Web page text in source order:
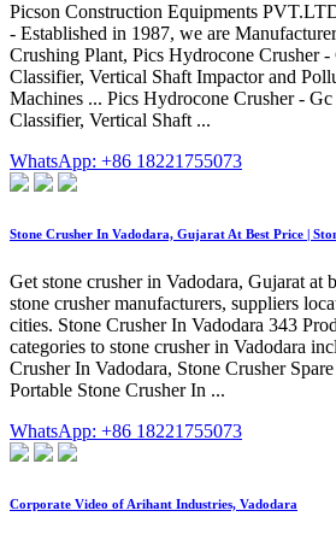
Picson Construction Equipments
- Established in 1987, we are
Crushing Plant, Pics Hydrocone Crusher
Classifier, Vertical Shaft Impactor and
Machines ... Pics Hydrocone Crusher -
Classifier, Vertical Shaft ...
WhatsApp: +86 18221755073
Stone Crusher In Vadodara, Gujarat At Best Price |
Get stone crusher in Vadodara, Gujarat at
stone crusher manufacturers, suppliers
cities. Stone Crusher In Vadodara 343
categories to stone crusher in Vadodara
Crusher In Vadodara, Stone Crusher
Portable Stone Crusher In ...
WhatsApp: +86 18221755073
Corporate Video of Arihant Industries, Vadodara